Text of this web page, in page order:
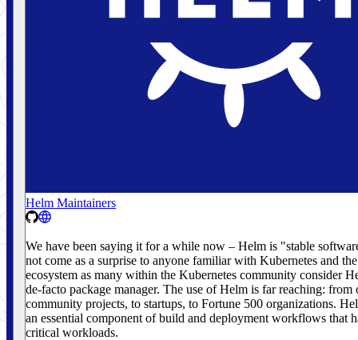
Helm Maintainers
We have been saying it for a while now – Helm is "stable
not come as a surprise to anyone familiar with Kubernetes and
ecosystem as many within the Kubernetes community consider
de-facto package manager. The use of Helm is far reaching: from
community projects, to startups, to Fortune 500 organizations.
an essential component of build and deployment workflows that
critical workloads.